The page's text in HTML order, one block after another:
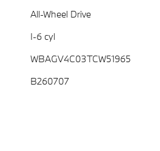
All-Wheel Drive
I-6 cyl
WBAGV4C03TCW51965
B260707